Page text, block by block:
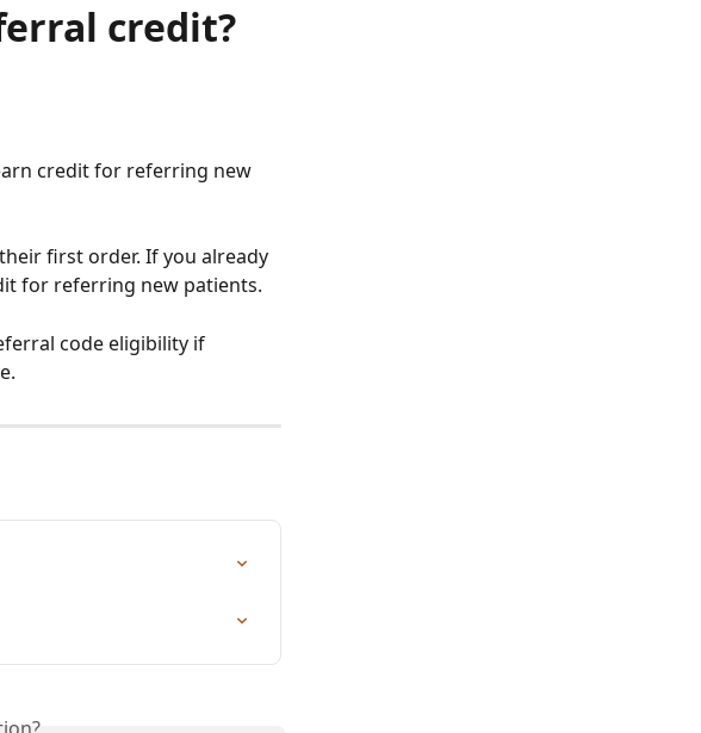
credit?
credit for referring new
first order. If you already
for referring new patients.
code eligibility if